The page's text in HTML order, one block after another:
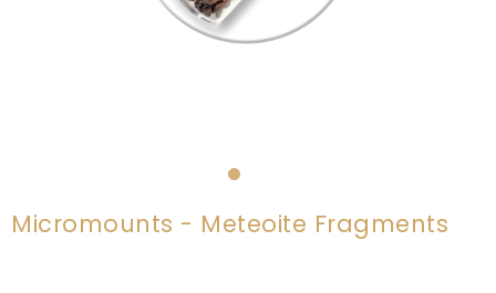
Micromounts - Meteoite Fragments